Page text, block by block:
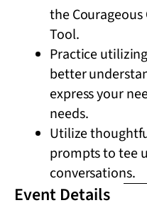
the Courageous
Tool.
Practice
better
express your
needs.
Utilize
prompts to tee
conversations.
Event Details